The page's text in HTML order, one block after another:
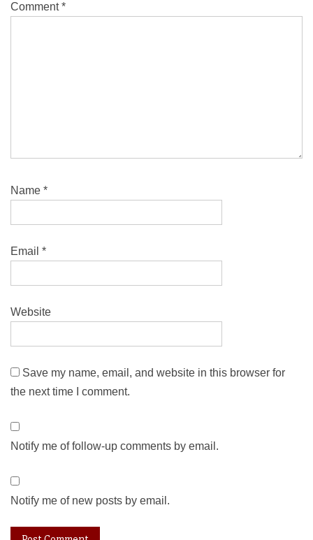
Comment*
Name *
Email *
Website
Save my name, email, and website in this browser for
the next time I comment.
Notify me of follow-up comments by email.
Notify me of new posts by email.